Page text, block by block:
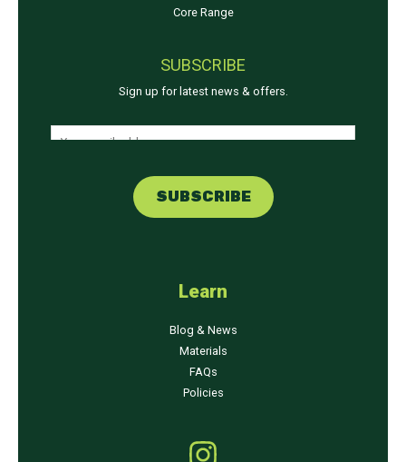
Core Range
SUBSCRIBE
Sign up for latest news & offers.
E
i
i
E
m
a
i
SUBSCRIBE
Learn
Blog & News
Materials
FAQs
Policies